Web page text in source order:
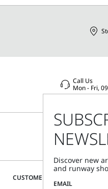
CUSTOMER CARE
Call Us
Mon - Fri,
Discover new
and runway
EMAIL